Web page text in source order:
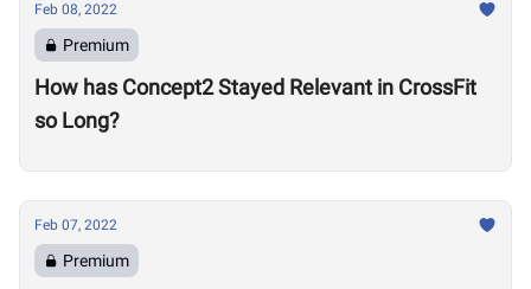
Feb 08, 2022
Premium
How has Concept2 Stayed Relevant in CrossFit
so Long?
Feb 07, 2022
Premium